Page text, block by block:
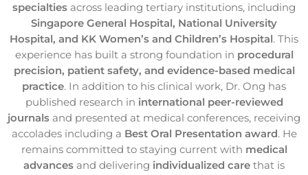
specialties across leading tertiary institutions, including
Singapore General Hospital, National University
Hospital, and KK Women’s and Children’s Hospital. This
experience has built a strong foundation in procedural
precision, patient safety, and evidence-based medical
practice. In addition to his clinical work, Dr. Ong has
published research in international peer-reviewed
journals and presented at medical conferences, receiving
accolades including a Best Oral Presentation award. He
remains committed to staying current with medical
advances and delivering individualized care that is